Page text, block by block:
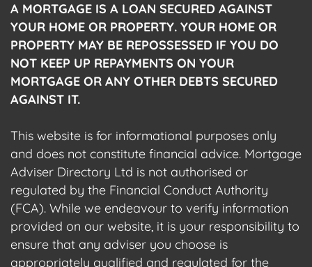
A MORTGAGE IS A LOAN SECURED AGAINST
YOUR HOME OR PROPERTY. YOUR HOME OR
PROPERTY MAY BE REPOSSESSED IF YOU DO
NOT KEEP UP REPAYMENTS ON YOUR
MORTGAGE OR ANY OTHER DEBTS SECURED
AGAINST IT.
This website is for informational purposes only
and does not constitute financial advice. Mortgage
Adviser Directory Ltd is not authorised or
regulated by the Financial Conduct Authority
(FCA). While we endeavour to verify information
provided on our website, it is your responsibility to
ensure that any adviser you choose is
appropriately qualified and regulated for the